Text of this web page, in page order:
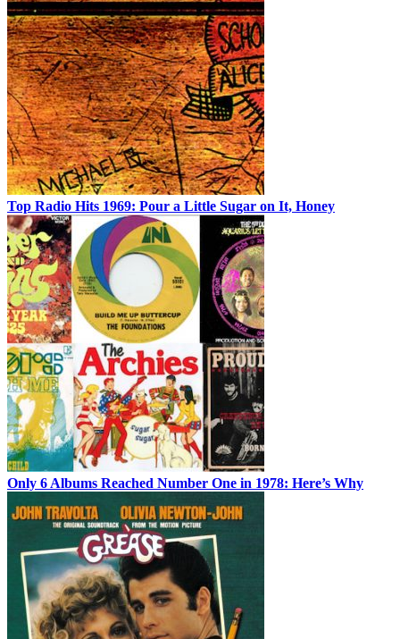
Top Radio Hits 1969: Pour a Little Sugar on It, Honey
Only 6 Albums Reached Number One in 1978: Here’s Why